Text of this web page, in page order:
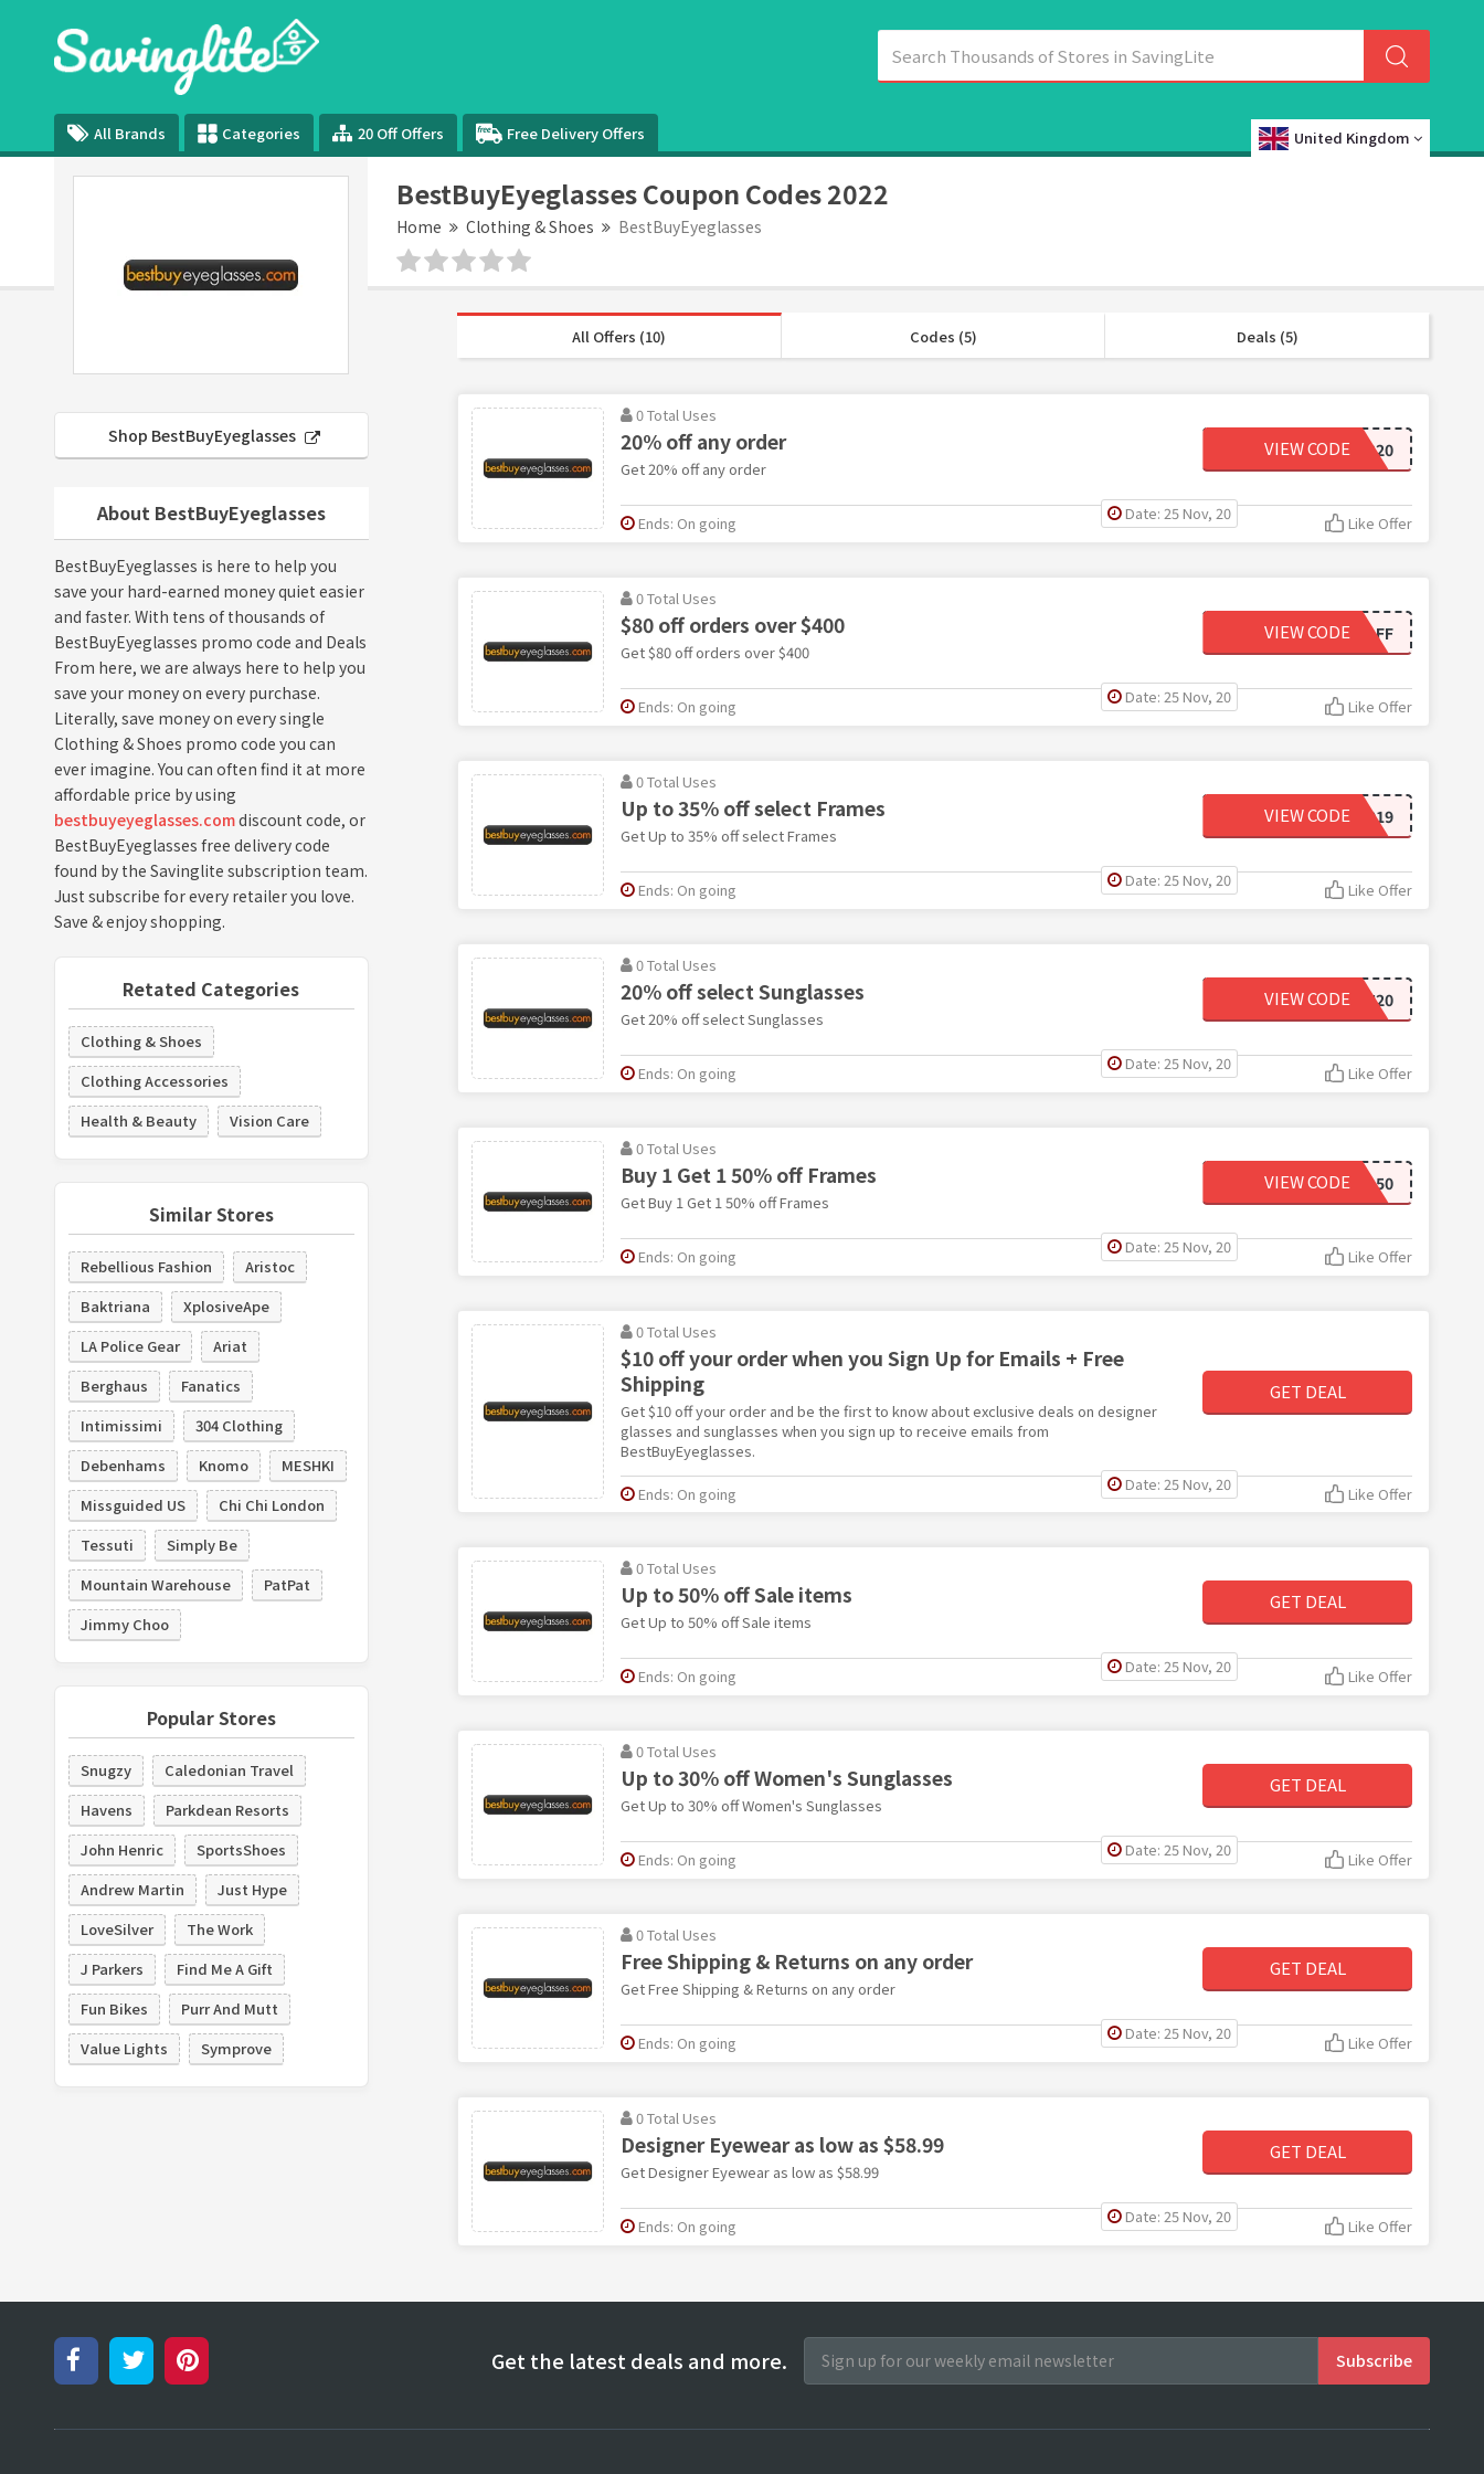
All Brands Categories 20 Off Offers Free Delivery Offers United Kingdom
BestBuyEyeglasses Coupon Codes 2022
Home Clothing & Shoes BestBuyEyeglasses
Shop BestBuyEyeglasses
About BestBuyEyeglasses
BestBuyEyeglasses is here to help you
save your hard-earned money quiet easier
and faster. With tens of thousands of
BestBuyEyeglasses promo code and Deals
From here, we are always here to help you
save your money on every purchase.
Literally, save money on every single
Clothing & Shoes promo code you can
ever imagine. You can often find it at more
affordable price by using
bestbuyeyeglasses.comdiscount code, or
BestBuyEyeglasses free delivery code
found by the Savinglite subscription team.
Just subscribe for every retailer you love.
Save & enjoy shopping.
Retated Categories
Clothing & Shoes
Clothing Accessories
Health & Beauty
Vision Care
Similar Stores
Rebellious Fashion
Aristoc
Baktriana
XplosiveApe
LA Police Gear
Ariat
Berghaus
Fanatics
Intimissimi
304 Clothing
Debenhams
Knomo
MESHKI
Missguided US
Chi Chi London
Tessuti
Simply Be
Mountain Warehouse
PatPat
Jimmy Choo
Popular Stores
Snugzy
Caledonian Travel
Havens
Parkdean Resorts
John Henric
SportsShoes
Andrew Martin
Just Hype
LoveSilver
The Work
J Parkers
Find Me A Gift
Fun Bikes
Purr And Mutt
Value Lights
Symprove
All Offers (10) Codes (5) Deals (5)
0 Total Uses
20% off any order
Get 20% off any order
BBEG20
VIEW CODE
Date: 25 Nov, 20
Ends: On going Like Offer
0 Total Uses
$80 off orders over $400
Get $80 off orders over $400
80OFF
VIEW CODE
Date: 25 Nov, 20
Ends: On going Like Offer
0 Total Uses
Up to 35% off select Frames
Get Up to 35% off select Frames
BTS2019
VIEW CODE
Date: 25 Nov, 20
Ends: On going Like Offer
0 Total Uses
20% off select Sunglasses
Get 20% off select Sunglasses
SUN20
VIEW CODE
Date: 25 Nov, 20
Ends: On going Like Offer
0 Total Uses
Buy 1 Get 1 50% off Frames
Get Buy 1 Get 1 50% off Frames
BOGO50
VIEW CODE
Date: 25 Nov, 20
Ends: On going Like Offer
0 Total Uses
$10 off your order when you Sign Up for Emails + Free
Shipping
Get $10 off your order and be the first to know about exclusive deals on designer
glasses and sunglasses when you sign up to receive emails from
BestBuyEyeglasses.
GET DEAL
Date: 25 Nov, 20
Ends: On going Like Offer
0 Total Uses
Up to 50% off Sale items
Get Up to 50% off Sale items
GET DEAL
Date: 25 Nov, 20
Ends: On going Like Offer
0 Total Uses
Up to 30% off Women's Sunglasses
Get Up to 30% off Women's Sunglasses
GET DEAL
Date: 25 Nov, 20
Ends: On going Like Offer
0 Total Uses
Free Shipping & Returns on any order
Get Free Shipping & Returns on any order
GET DEAL
Date: 25 Nov, 20
Ends: On going Like Offer
0 Total Uses
Designer Eyewear as low as $58.99
Get Designer Eyewear as low as $58.99
GET DEAL
Date: 25 Nov, 20
Ends: On going Like Offer
Get the latest deals and more.